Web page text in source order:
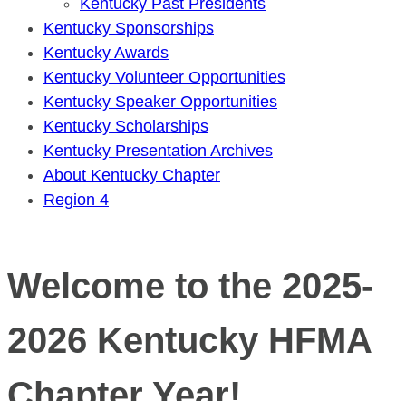
Kentucky Sponsorships
Kentucky Awards
Kentucky Volunteer Opportunities
Kentucky Speaker Opportunities
Kentucky Scholarships
Kentucky Presentation Archives
About Kentucky Chapter
Region 4
Welcome to the 2025-
2026 Kentucky HFMA